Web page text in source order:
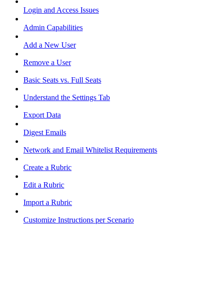
Login and Access Issues
Admin Capabilities
Add a New User
Remove a User
Basic Seats vs. Full Seats
Understand the Settings Tab
Export Data
Digest Emails
Network and Email Whitelist Requirements
Create a Rubric
Edit a Rubric
Import a Rubric
Customize Instructions per Scenario